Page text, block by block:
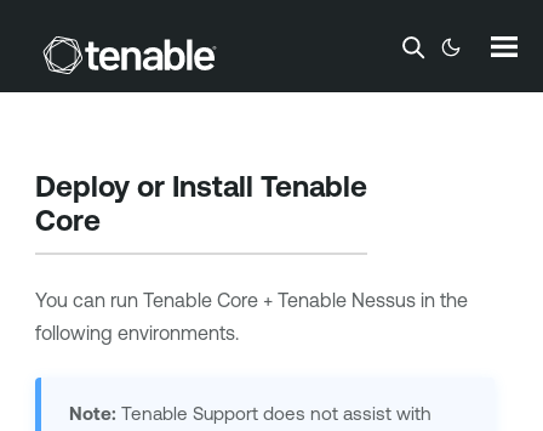
Skip To Main Content
Deploy or Install Tenable
Core
You can run Tenable Core + Tenable Nessusin the
following environments.
Note: Tenable Supportdoes not assist with